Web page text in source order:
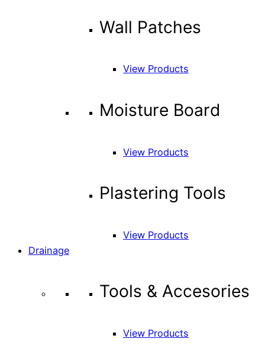
Wall Patches
View Products
Moisture Board
View Products
Plastering Tools
View Products
Drainage
Tools & Accesories
View Products